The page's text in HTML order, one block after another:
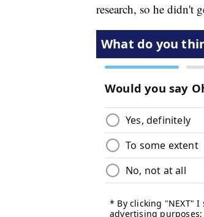
research, so he didn't